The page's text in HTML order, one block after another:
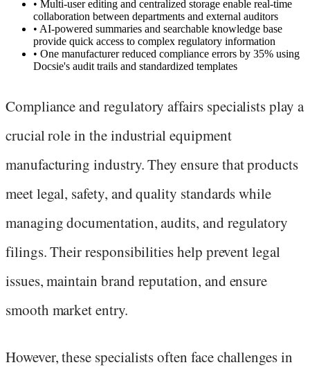
• Multi-user editing and centralized storage enable real-time
collaboration between departments and external auditors
• AI-powered summaries and searchable knowledge base
provide quick access to complex regulatory information
• One manufacturer reduced compliance errors by 35% using
Docsie's audit trails and standardized templates
Compliance and regulatory affairs specialists play a
crucial role in the industrial equipment
manufacturing industry. They ensure that products
meet legal, safety, and quality standards while
managing documentation, audits, and regulatory
filings. Their responsibilities help prevent legal
issues, maintain brand reputation, and ensure
smooth market entry.
However, these specialists often face challenges in